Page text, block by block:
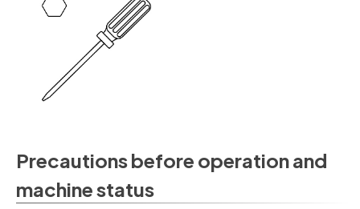
Precautions before operation and
machine status